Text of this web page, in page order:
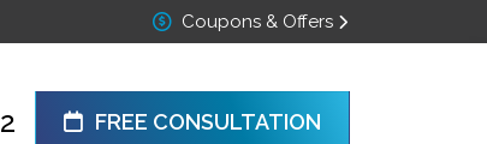
Coupons & Offers
FREE CONSULTATION